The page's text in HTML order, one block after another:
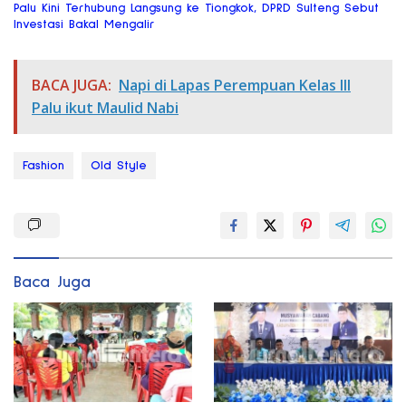
Palu Kini Terhubung Langsung ke Tiongkok, DPRD Sulteng Sebut
Investasi Bakal Mengalir
BACA JUGA: Napi di Lapas Perempuan Kelas III
Palu ikut Maulid Nabi
Fashion Old Style
Baca Juga